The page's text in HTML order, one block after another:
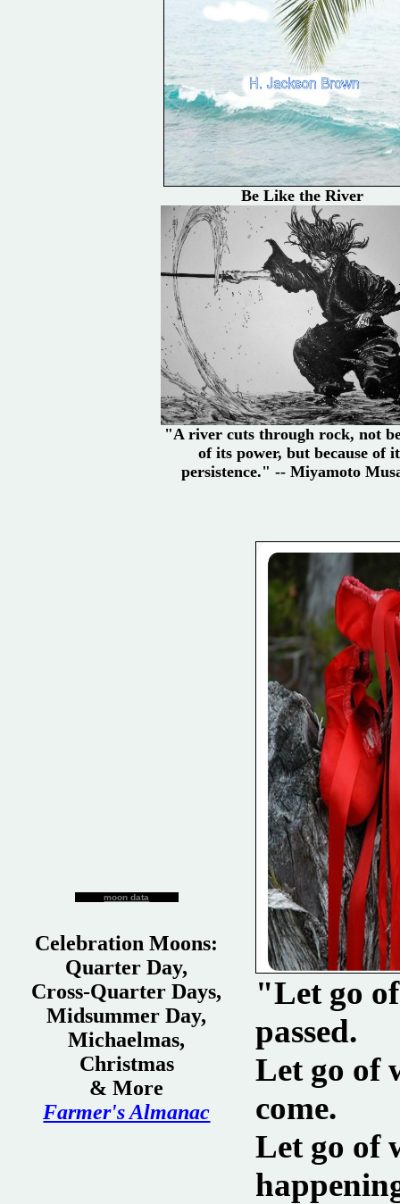
Be Like the River
"A river cuts through rock, not
of its power, but because of
persistence." -- Miyamoto
moon data
Celebration Moons:
Quarter Day,
Cross-Quarter Days,
Midsummer Day,
Michaelmas,
Christmas
& More
Farmer's Almanac
"Let go
passed.
Let go of
come.
Let go of